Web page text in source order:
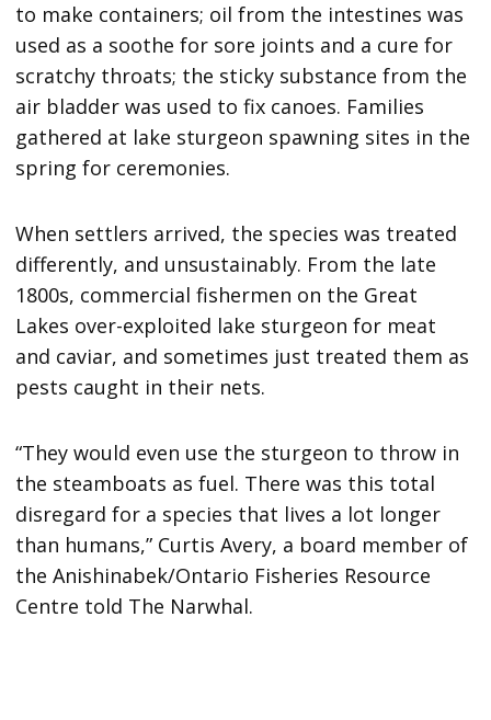
to make containers; oil from the intestines was
used as a soothe for sore joints and a cure for
scratchy throats; the sticky substance from the
air bladder was used to fix canoes. Families
gathered at lake sturgeon spawning sites in the
spring for ceremonies.
When settlers arrived, the species was treated
differently, and unsustainably. From the late
1800s, commercial fishermen on the Great
Lakes over-exploited lake sturgeon for meat
and caviar, and sometimes just treated them as
pests caught in their nets.
“They would even use the sturgeon to throw in
the steamboats as fuel. There was this total
disregard for a species that lives a lot longer
than humans,” Curtis Avery, a board member of
the Anishinabek/Ontario Fisheries Resource
Centre told The Narwhal.